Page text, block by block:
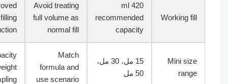
Working
recommended
Avoid treating
full volume as
Approved
filling
instruction
15 مل، 30 مل،
50 مل
formula and
use scenario
and weight
sampling